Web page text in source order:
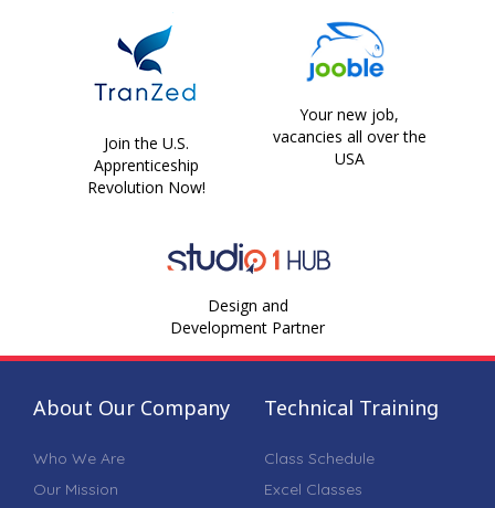
Join the U.S.
Apprenticeship
Revolution Now!
Your new job,
vacancies all over the
USA
Design and
Development Partner
About Our Company
Who We Are
Our Mission
Technical Training
Class Schedule
Excel Classes